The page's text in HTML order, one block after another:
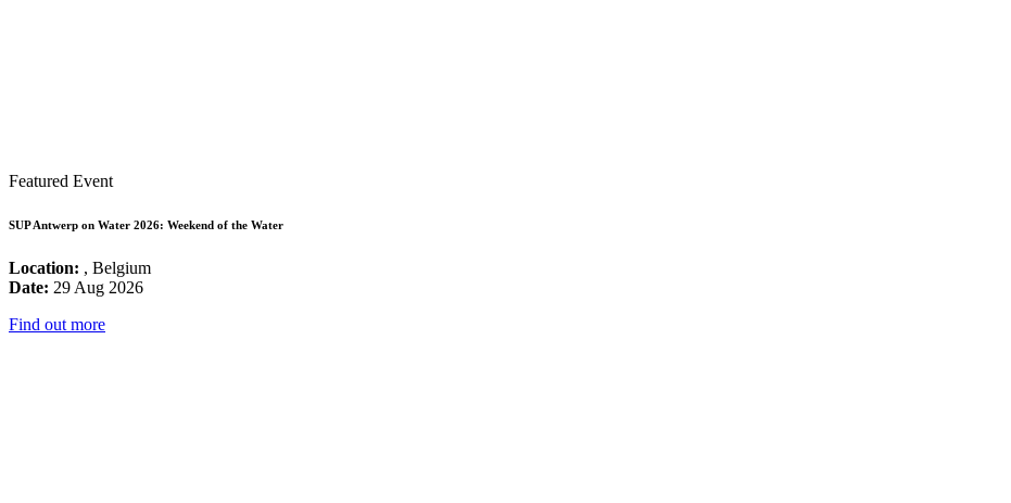
Featured Event
SUP Antwerp on Water 2026: Weekend of the Water
Location: , Belgium
Date: 29 Aug 2026
Find out more